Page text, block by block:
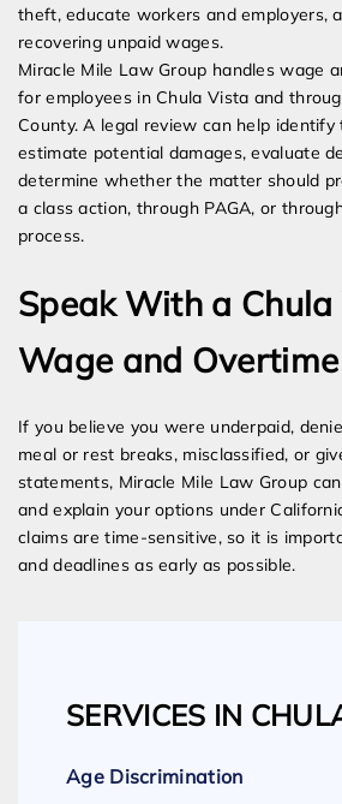
theft, educate workers and employers,
recovering unpaid wages.
Miracle Mile Law Group handles wage
for employees in Chula Vista and
County. A legal review can help identify
estimate potential damages, evaluate
determine whether the matter should
a class action, through PAGA, or
process.
Speak With a
Wage and
If you believe you were underpaid,
meal or rest breaks, misclassified, or
statements, Miracle Mile Law Group
and explain your options under
claims are time-sensitive, so it is
and deadlines as early as possible.
SERVICES IN
Age Discrimination